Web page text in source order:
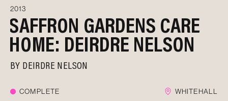
2013
SAFFRON GARDENS CARE
HOME: DEIRDRE NELSON
BY DEIRDRE NELSON
COMPLETE WHITEHALL